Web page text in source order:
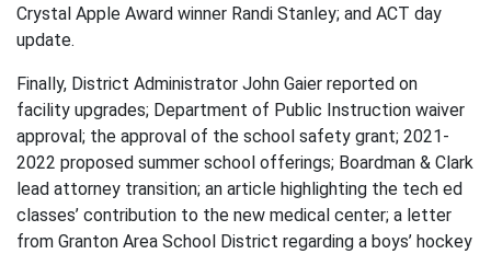
Crystal Apple Award winner Randi Stanley; and ACT day
update.
Finally, District Administrator John Gaier reported on
facility upgrades; Department of Public Instruction waiver
approval; the approval of the school safety grant; 2021-
2022 proposed summer school offerings; Boardman & Clark
lead attorney transition; an article highlighting the tech ed
classes’ contribution to the new medical center; a letter
from Granton Area School District regarding a boys’ hockey